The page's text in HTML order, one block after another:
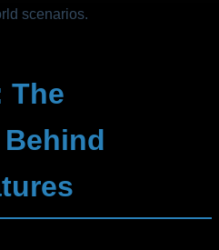
scenarios.
The